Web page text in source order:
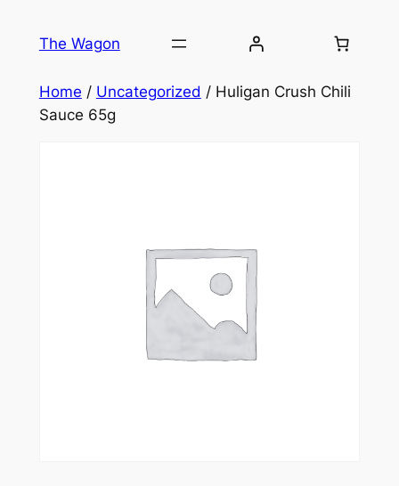
The Wagon
Home / Uncategorized / Huligan Crush Chili
Sauce 65g